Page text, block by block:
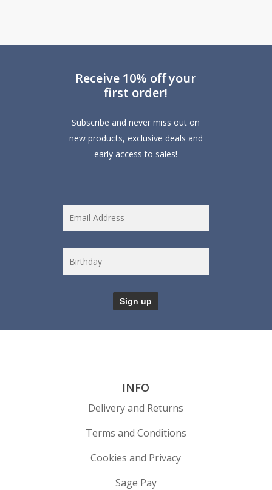
Receive 10% off your
first order!
Subscribe and never miss out on
new products, exclusive deals and
early access to sales!
INFO
Delivery and Returns
Terms and Conditions
Cookies and Privacy
Sage Pay